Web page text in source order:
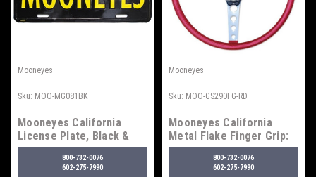
Mooneyes
Sku: MOO-MG081BK
Mooneyes California
License Plate, Black &
Yellow
800-732-0076
602-275-7990
Mooneyes
Sku: MOO-GS290FG-RD
Mooneyes California
Metal Flake Finger Grip:
4-Hole Spoke 15"
Steering Wheel, Red
800-732-0076
602-275-7990